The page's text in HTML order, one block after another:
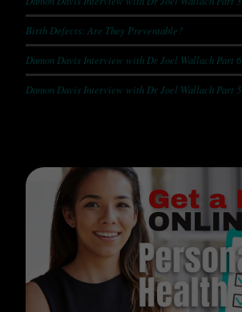
Birth Defects: Are They Preventable?
Damon Davis Interview with Dr Joel Wallach Part 6
Damon Davis Interview with Dr Joel Wallach Part 5